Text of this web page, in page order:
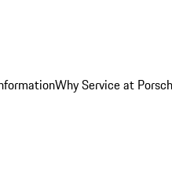
Why Service at